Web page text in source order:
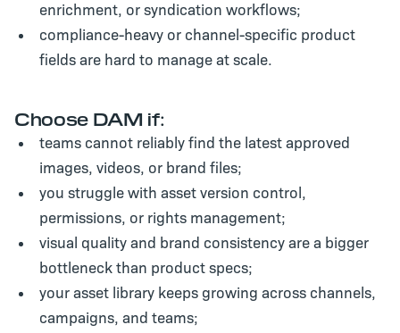
enrichment, or syndication workflows;
compliance-heavy or channel-specific product
fields are hard to manage at scale.
Choose DAM if:
teams cannot reliably find the latest approved
images, videos, or brand files;
you struggle with asset version control,
permissions, or rights management;
visual quality and brand consistency are a bigger
bottleneck than product specs;
your asset library keeps growing across channels,
campaigns, and teams;